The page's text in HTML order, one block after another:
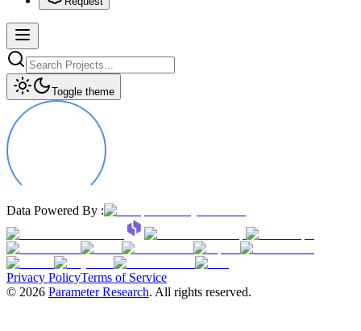
Toggle theme
Data Powered By :
Privacy PolicyTerms of Service
© 2026 Parameter Research. All rights reserved.